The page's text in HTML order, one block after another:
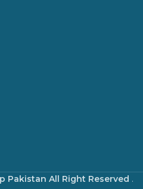
Pakistan All Right Reserved .